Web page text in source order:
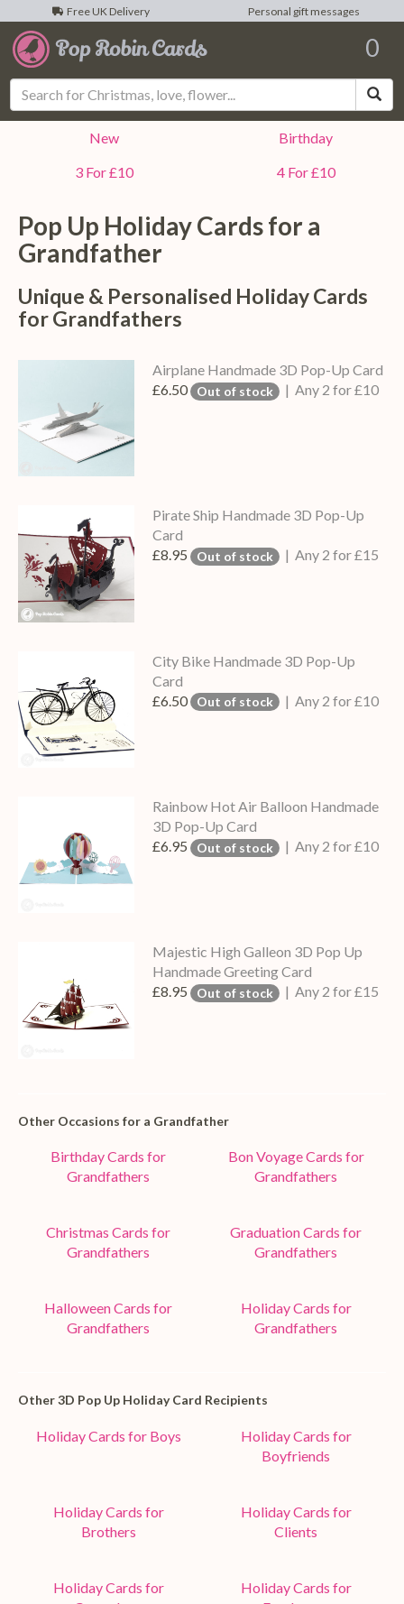
Free UK Delivery Personal gift messages
0
New
Birthday
3 For £10
4 For £10
Pop Up Holiday Cards for a
Grandfather
Unique & Personalised Holiday Cards
for Grandfathers
Airplane Handmade 3D Pop-Up Card
£6.50 Out of stock | Any 2 for £10
Pirate Ship Handmade 3D Pop-Up
Card
£8.95 Out of stock | Any 2 for £15
City Bike Handmade 3D Pop-Up
Card
£6.50 Out of stock | Any 2 for £10
Rainbow Hot Air Balloon Handmade
3D Pop-Up Card
£6.95 Out of stock | Any 2 for £10
Majestic High Galleon 3D Pop Up
Handmade Greeting Card
£8.95 Out of stock | Any 2 for £15
Other Occasions for a Grandfather
Birthday Cards for
Grandfathers
Bon Voyage Cards for
Grandfathers
Christmas Cards for
Grandfathers
Graduation Cards for
Grandfathers
Halloween Cards for
Grandfathers
Holiday Cards for
Grandfathers
Other 3D Pop Up Holiday Card Recipients
Holiday Cards for Boys
Holiday Cards for
Boyfriends
Holiday Cards for
Brothers
Holiday Cards for
Clients
Holiday Cards for
Holiday Cards for